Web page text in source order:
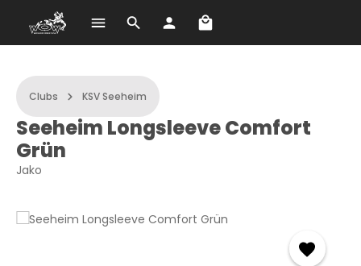
Skip to main content Shopping cart
Clubs KSV Seeheim
Seeheim Longsleeve Comfort
Grün
Jako